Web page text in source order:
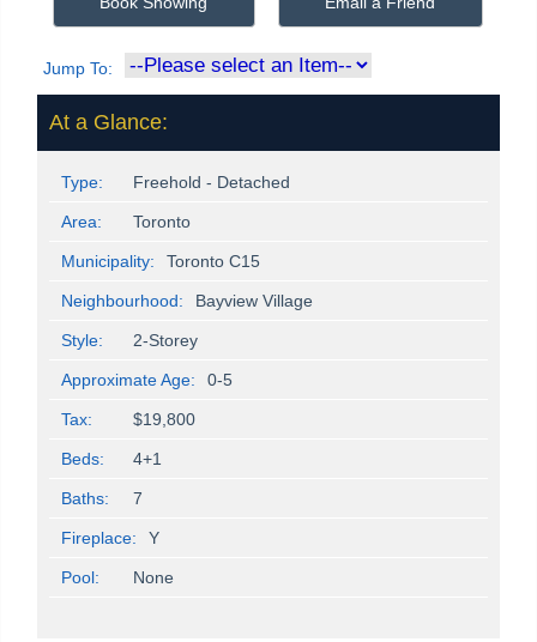
Jump To:
At a Glance:
Type: Freehold - Detached
Area: Toronto
Municipality: Toronto C15
Neighbourhood: Bayview Village
Style: 2-Storey
Approximate Age: 0-5
Tax: $19,800
Beds: 4+1
Baths: 7
Fireplace: Y
Pool: None